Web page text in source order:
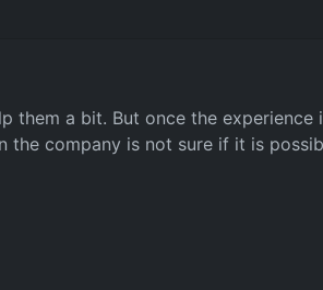
a bit. But once the
company is not sure if it is